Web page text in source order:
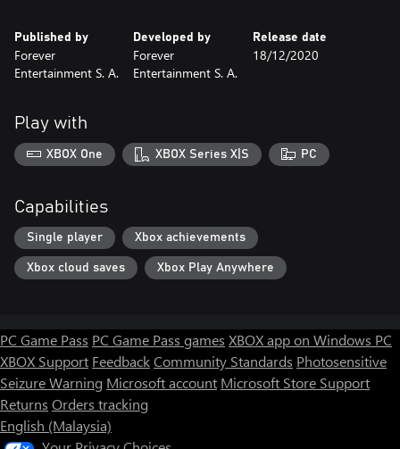
Published by
Forever
Entertainment S. A.
Developed by
Forever
Entertainment S. A.
Release date
18/12/2020
Play with
XBOX One XBOX Series X|S PC
Capabilities
Single player Xbox achievements
Xbox cloud saves Xbox Play Anywhere
PC Game Pass PC Game Pass games XBOX app on Windows PC
XBOX Support FeedbackCommunity Standards Photosensitive
Seizure Warning Microsoft account Microsoft Store Support
Returns Orders tracking
English (Malaysia)